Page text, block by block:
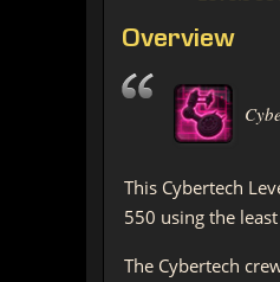
Overview
This Cybertech
550 using the
The Cybertech